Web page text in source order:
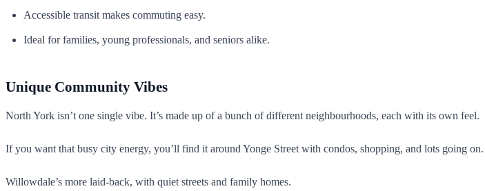
Accessible transit makes commuting easy.
Ideal for families, young professionals, and seniors alike.
Unique Community Vibes
North York isn’t one single vibe. It’s made up of a bunch of different neighbourhoods, each with its own feel.
If you want that busy city energy, you’ll find it around Yonge Street with condos, shopping, and lots going on.
Willowdale’s more laid-back, with quiet streets and family homes.